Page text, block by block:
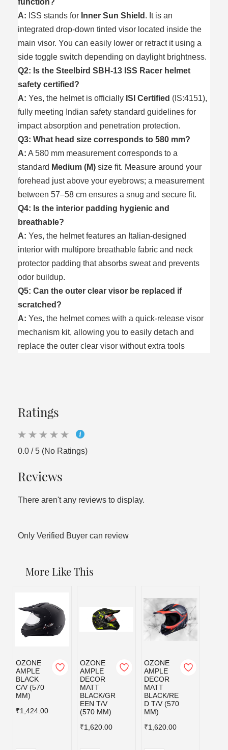
function?
A: ISS stands for Inner Sun Shield . It is an
integrated drop-down tinted visor located inside the
main visor. You can easily lower or retract it using a
side toggle switch depending on daylight brightness.
Q2: Is the Steelbird SBH-13 ISS Racer helmet
safety certified?
A: Yes, the helmet is officially ISI Certified (IS:4151),
fully meeting Indian safety standard guidelines for
impact absorption and penetration protection.
Q3: What head size corresponds to 580 mm?
A: A 580 mm measurement corresponds to a
standard Medium (M) size fit. Measure around your
forehead just above your eyebrows; a measurement
between 57–58 cm ensures a snug and secure fit.
Q4: Is the interior padding hygienic and
breathable?
A: Yes, the helmet features an Italian-designed
interior with multipore breathable fabric and neck
protector padding that absorbs sweat and prevents
odor buildup.
Q5: Can the outer clear visor be replaced if
scratched?
A: Yes, the helmet comes with a quick-release visor
mechanism kit, allowing you to easily detach and
replace the outer clear visor without extra tools
Ratings
0.0 / 5 (No Ratings)
Reviews
There aren't any reviews to display.
Only Verified Buyer can review
More Like This
OZONE
AMPLE
BLACK
C/V (570
MM)
₹1,424.00
OZONE
AMPLE
DECOR
MATT
BLACK/GR
EEN T/V
(570 MM)
₹1,620.00
OZONE
AMPLE
DECOR
MATT
BLACK/RE
D T/V (570
MM)
₹1,620.00